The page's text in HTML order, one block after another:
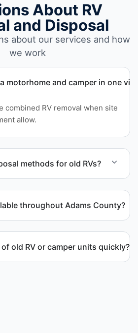
About RV
and Disposal
about our services and how
we work
motorhome and camper in one
combined RV removal when site
allow.
methods for old RVs?
throughout Adams County?
old RV or camper units quickly?